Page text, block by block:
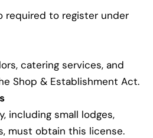
required to register under
catering services, and
Shop & Establishment Act.
including small lodges,
must obtain this license.